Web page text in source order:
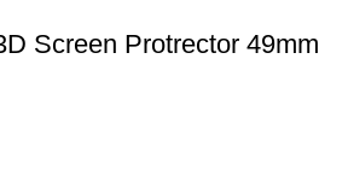
Screen Protrector 49mm